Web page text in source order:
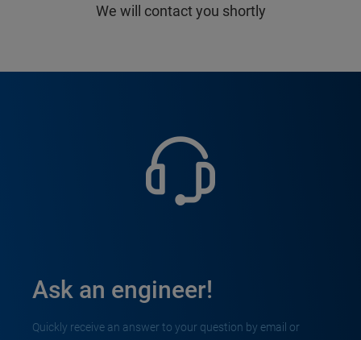
We will contact you shortly
Ask an engineer!
Quickly receive an answer to your question by email or